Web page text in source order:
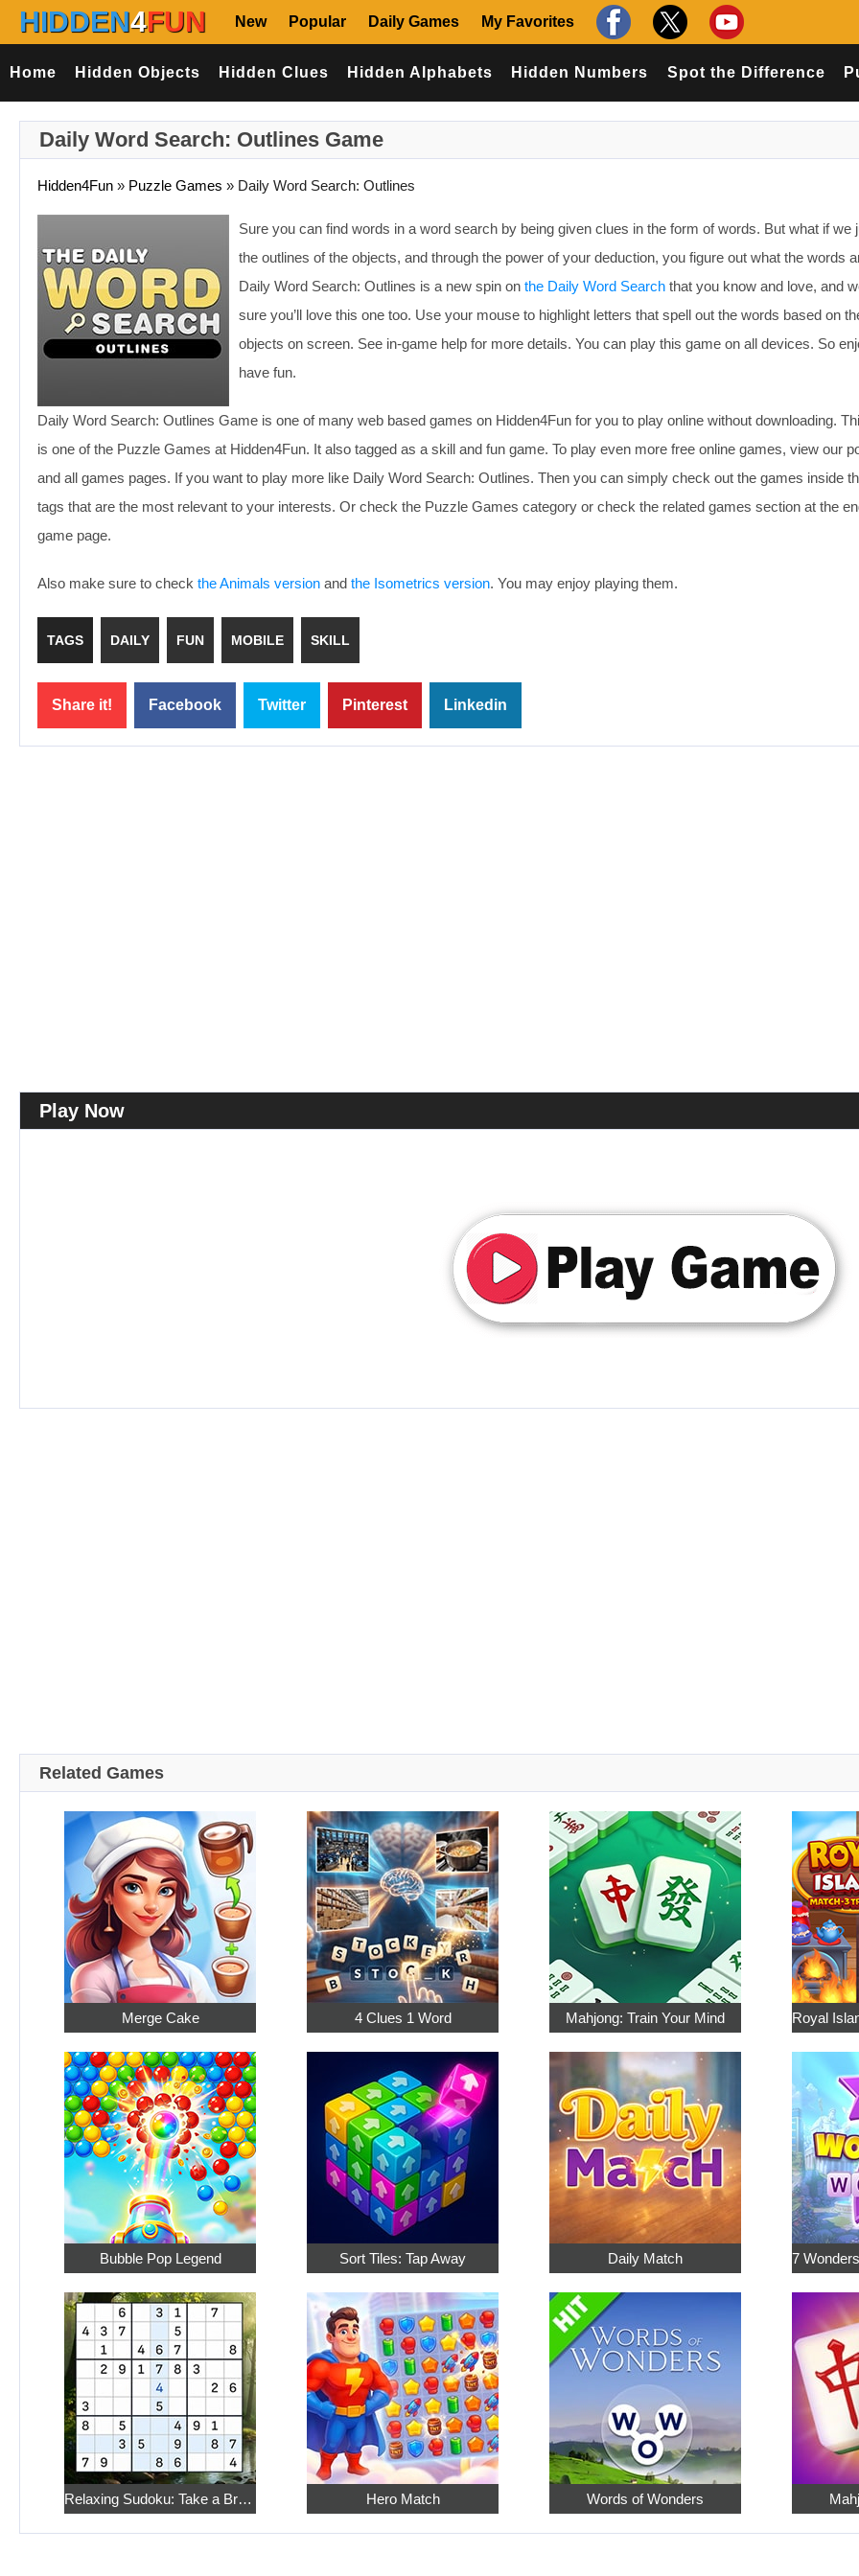
HIDDEN4FUN New Popular Daily Games My Favorites
Home Hidden Objects Hidden Clues Hidden Alphabets Hidden Numbers Spot the Difference
Daily Word Search: Outlines Game
Hidden4Fun » Puzzle Games » Daily Word Search: Outlines
Sure you can find words in a word search by being given clues in the form of words. But what if we
the outlines of the objects, and through the power of your deduction, you figure out what the words
Daily Word Search: Outlines is a new spin on the Daily Word Search that you know and love, and
sure you’ll love this one too. Use your mouse to highlight letters that spell out the words based on
objects on screen. See in-game help for more details. You can play this game on all devices. So
have fun.
Daily Word Search: Outlines Game is one of many web based games on Hidden4Fun for you to play online without downloading.
is one of the Puzzle Games at Hidden4Fun. It also tagged as a skill and fun game. To play even more free online games, view our
and all games pages. If you want to play more like Daily Word Search: Outlines. Then you can simply check out the games inside
tags that are the most relevant to your interests. Or check the Puzzle Games category or check the related games section at the
game page.
Also make sure to check the Animals version and the Isometrics version. You may enjoy playing them.
TAGS DAILY FUN MOBILE SKILL
Share it! Facebook Twitter Pinterest Linkedin
Play Now
Related Games
Merge Cake 4 Clues 1 Word Mahjong: Train Your Mind
Bubble Pop Legend Sort Tiles: Tap Away Daily Match
Relaxing Sudoku: Take a Break from the Bustle Hero Match Words of Wonders